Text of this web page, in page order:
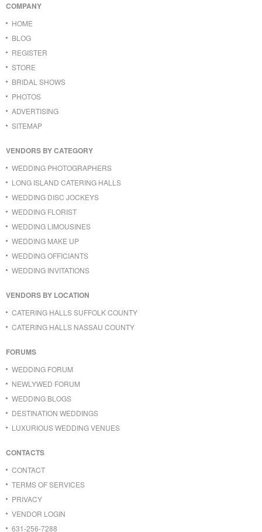
COMPANY
HOME
BLOG
REGISTER
STORE
BRIDAL SHOWS
PHOTOS
ADVERTISING
SITEMAP
VENDORS BY CATEGORY
WEDDING PHOTOGRAPHERS
LONG ISLAND CATERING HALLS
WEDDING DISC JOCKEYS
WEDDING FLORIST
WEDDING LIMOUSINES
WEDDING MAKE UP
WEDDING OFFICIANTS
WEDDING INVITATIONS
VENDORS BY LOCATION
CATERING HALLS SUFFOLK COUNTY
CATERING HALLS NASSAU COUNTY
FORUMS
WEDDING FORUM
NEWLYWED FORUM
WEDDING BLOGS
DESTINATION WEDDINGS
LUXURIOUS WEDDING VENUES
CONTACTS
CONTACT
TERMS OF SERVICES
PRIVACY
VENDOR LOGIN
631-256-7288